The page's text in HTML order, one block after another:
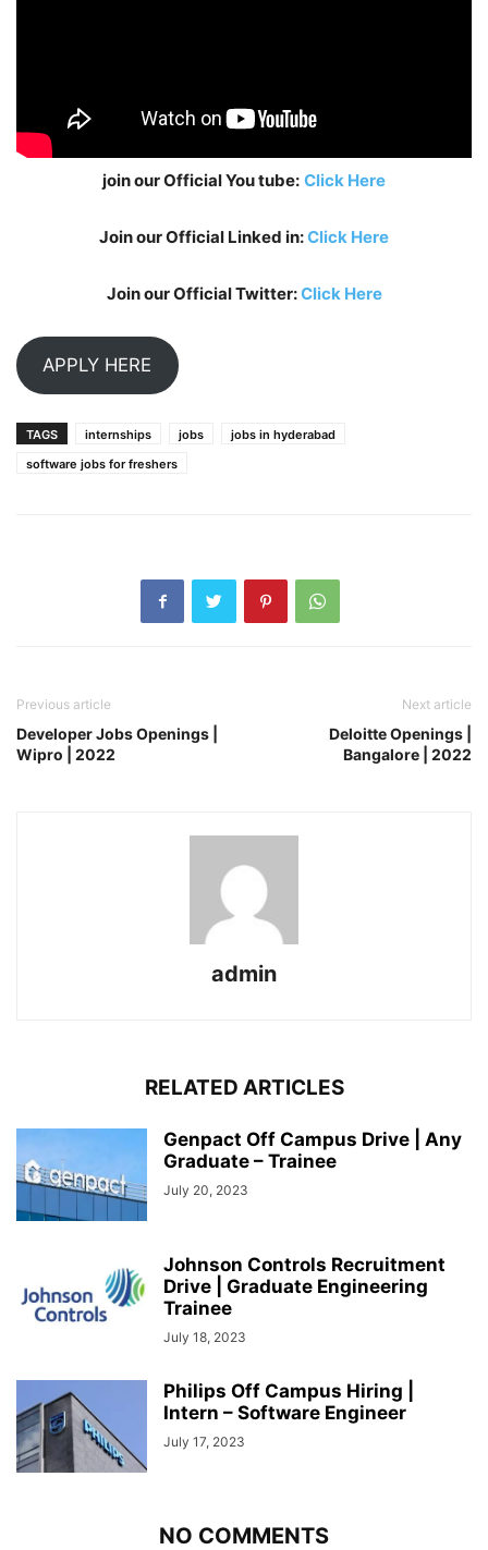
join our Official You tube: Click Here
Join our Official Linked in:Click Here
Join our Official Twitter:Click Here
APPLY HERE
TAGS internships jobs
jobs in hyderabad
software jobs for freshers
Previous article
Developer Jobs Openings |
Wipro | 2022
Next article
Deloitte Openings |
Bangalore | 2022
admin
RELATED ARTICLES
Genpact Off Campus Drive | Any
Graduate – Trainee
July 20, 2023
Johnson Controls Recruitment
Drive | Graduate Engineering
Trainee
July 18, 2023
Philips Off Campus Hiring |
Intern – Software Engineer
July 17, 2023
NO COMMENTS